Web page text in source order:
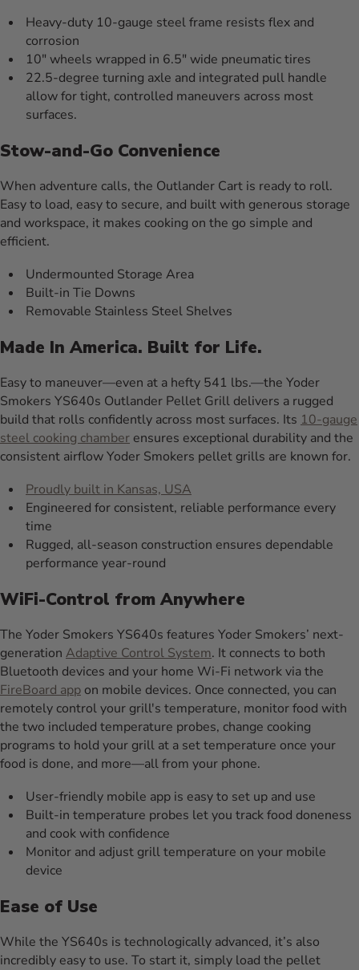
Heavy-duty 10-gauge steel frame resists flex and
corrosion
10″ wheels wrapped in 6.5″ wide pneumatic tires
22.5-degree turning axle and integrated pull handle
allow for tight, controlled maneuvers across most
surfaces.
Stow-and-Go Convenience
When adventure calls, the Outlander Cart is ready to roll.
Easy to load, easy to secure, and built with generous storage
and workspace, it makes cooking on the go simple and
efficient.
Undermounted Storage Area
Built-in Tie Downs
Removable Stainless Steel Shelves
Made In America. Built for Life.
Easy to maneuver—even at a hefty 541 lbs.—the Yoder
Smokers YS640s Outlander Pellet Grill delivers a rugged
build that rolls confidently across most surfaces. Its 10-gauge
steel cooking chamber ensures exceptional durability and the
consistent airflow Yoder Smokers pellet grills are known for.
Proudly built in Kansas, USA
Engineered for consistent, reliable performance every
time
Rugged, all-season construction ensures dependable
performance year-round
WiFi-Control from Anywhere
The Yoder Smokers YS640s features Yoder Smokers’ next-
generation Adaptive Control System. It connects to both
Bluetooth devices and your home Wi-Fi network via the
FireBoard app on mobile devices. Once connected, you can
remotely control your grill's temperature, monitor food with
the two included temperature probes, change cooking
programs to hold your grill at a set temperature once your
food is done, and more—all from your phone.
User-friendly mobile app is easy to set up and use
Built-in temperature probes let you track food doneness
and cook with confidence
Monitor and adjust grill temperature on your mobile
device
Ease of Use
While the YS640s is technologically advanced, it’s also
incredibly easy to use. To start it, simply load the pellet